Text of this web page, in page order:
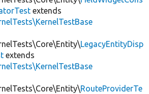
extends
LegacyEntityDisp
extends
RouteProviderTe